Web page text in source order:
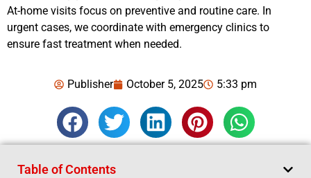
At-home visits focus on preventive and routine care. In
urgent cases, we coordinate with emergency clinics to
ensure fast treatment when needed.
Publisher October 5, 2025 5:33 pm
Table of Contents